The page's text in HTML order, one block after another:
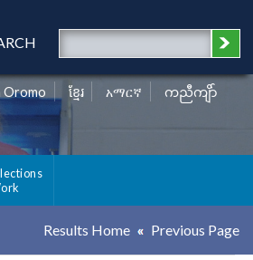
Oromo ខ្មែរ አማርኛ ကညီကျိာ်
Results Home Previous Page